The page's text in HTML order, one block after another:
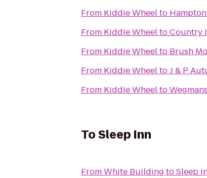
From Kiddie Wheelto
From Kiddie WheeltoCountry
From Kiddie Wheelto Brush
From Kiddie WheeltoJ & P
From Kiddie WheeltoWegmans
ToSleep Inn
FromWhite Building toSleep